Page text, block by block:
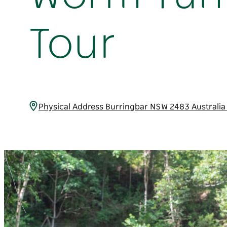
Tour
Physical Address Burringbar NSW 2483 Australia